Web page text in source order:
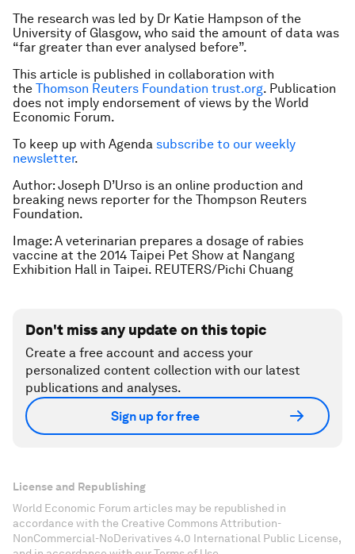
The research was led by Dr Katie Hampson of the
University of Glasgow, who said the amount of data was
“far greater than ever analysed before”.
This article is published in collaboration with
the Thomson Reuters Foundation trust.org. Publication
does not imply endorsement of views by the World
Economic Forum.
To keep up with Agenda subscribe to our weekly
newsletter.
Author: Joseph D’Urso is an online production and
breaking news reporter for the Thompson Reuters
Foundation.
Image: A veterinarian prepares a dosage of rabies
vaccine at the 2014 Taipei Pet Show at Nangang
Exhibition Hall in Taipei. REUTERS/Pichi Chuang
Don't miss any update on this topic
Create a free account and access your
personalized content collection with our latest
publications and analyses.
Sign up for free
License and Republishing
World Economic Forum articles may be republished in
accordance with the Creative Commons Attribution-
NonCommercial-NoDerivatives 4.0 International Public License,